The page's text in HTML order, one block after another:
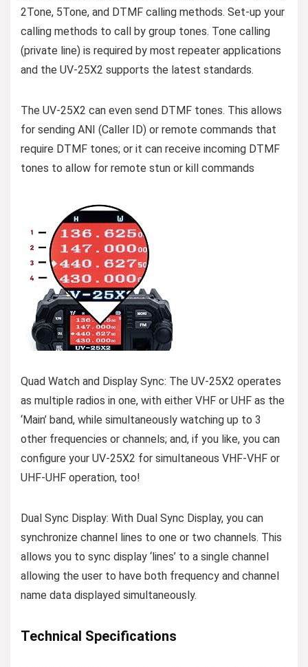
2Tone, 5Tone, and DTMF calling methods. Set-up your
calling methods to call by group tones. Tone calling
(private line) is required by most repeater applications
and the UV-25X2 supports the latest standards.
The UV-25X2 can even send DTMF tones. This allows
for sending ANI (Caller ID) or remote commands that
require DTMF tones; or it can receive incoming DTMF
tones to allow for remote stun or kill commands
Quad Watch and Display Sync: The UV-25X2 operates
as multiple radios in one, with either VHF or UHF as the
‘Main’ band, while simultaneously watching up to 3
other frequencies or channels; and, if you like, you can
configure your UV-25X2 for simultaneous VHF-VHF or
UHF-UHF operation, too!
Dual Sync Display: With Dual Sync Display, you can
synchronize channel lines to one or two channels. This
allows you to sync display ‘lines’ to a single channel
allowing the user to have both frequency and channel
name data displayed simultaneously.
Technical Specifications